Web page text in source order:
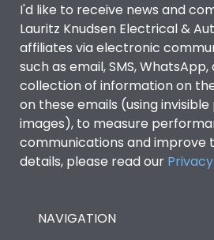
I'd like to receive news and
Lauritz Knudsen Electrical &
affiliates via electronic
such as email, SMS,
collection of information on
on these emails (using invisible
images), to measure
communications and improve
details, please read our
NAVIGATION